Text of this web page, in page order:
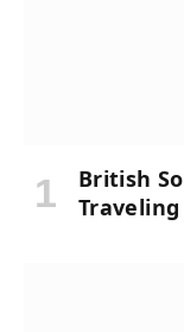
British